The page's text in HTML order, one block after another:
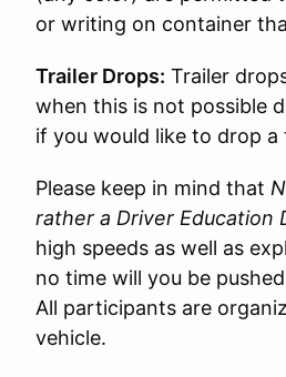
or writing on container
Trailer Drops: Trailer
when this is not possible
if you would like to drop
Please keep in mind that
rather a Driver Education
high speeds as well as
no time will you be
All participants are
vehicle.